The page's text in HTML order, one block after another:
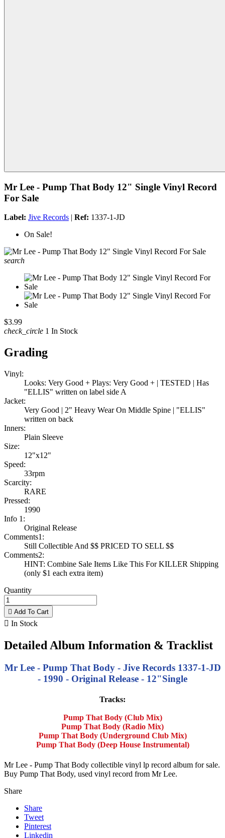
Mr Lee - Pump That Body 12" Single Vinyl Record
For Sale
Label: Jive Records | Ref: 1337-1-JD
On Sale!
search
$3.99
check_circle 1 In Stock
Grading
Vinyl:
Looks: Very Good + Plays: Very Good + | TESTED | Has
"ELLIS" written on label side A
Jacket:
Very Good | 2" Heavy Wear On Middle Spine | "ELLIS"
written on back
Inners:
Plain Sleeve
Size:
12"x12"
Speed:
33rpm
Scarcity:
RARE
Pressed:
1990
Info 1:
Original Release
Comments1:
Still Collectible And $$ PRICED TO SELL $$
Comments2:
HINT: Combine Sale Items Like This For KILLER Shipping
(only $1 each extra item)
Quantity
 Add To Cart
 In Stock
Detailed Album Information & Tracklist
Mr Lee - Pump That Body - Jive Records 1337-1-JD
- 1990 - Original Release - 12"Single
Tracks:
Pump That Body (Club Mix)
Pump That Body (Radio Mix)
Pump That Body (Underground Club Mix)
Pump That Body (Deep House Instrumental)
Mr Lee - Pump That Body collectible vinyl lp record album for sale.
Buy Pump That Body, used vinyl record from Mr Lee.
Share
Share
Tweet
Pinterest
Linkedin